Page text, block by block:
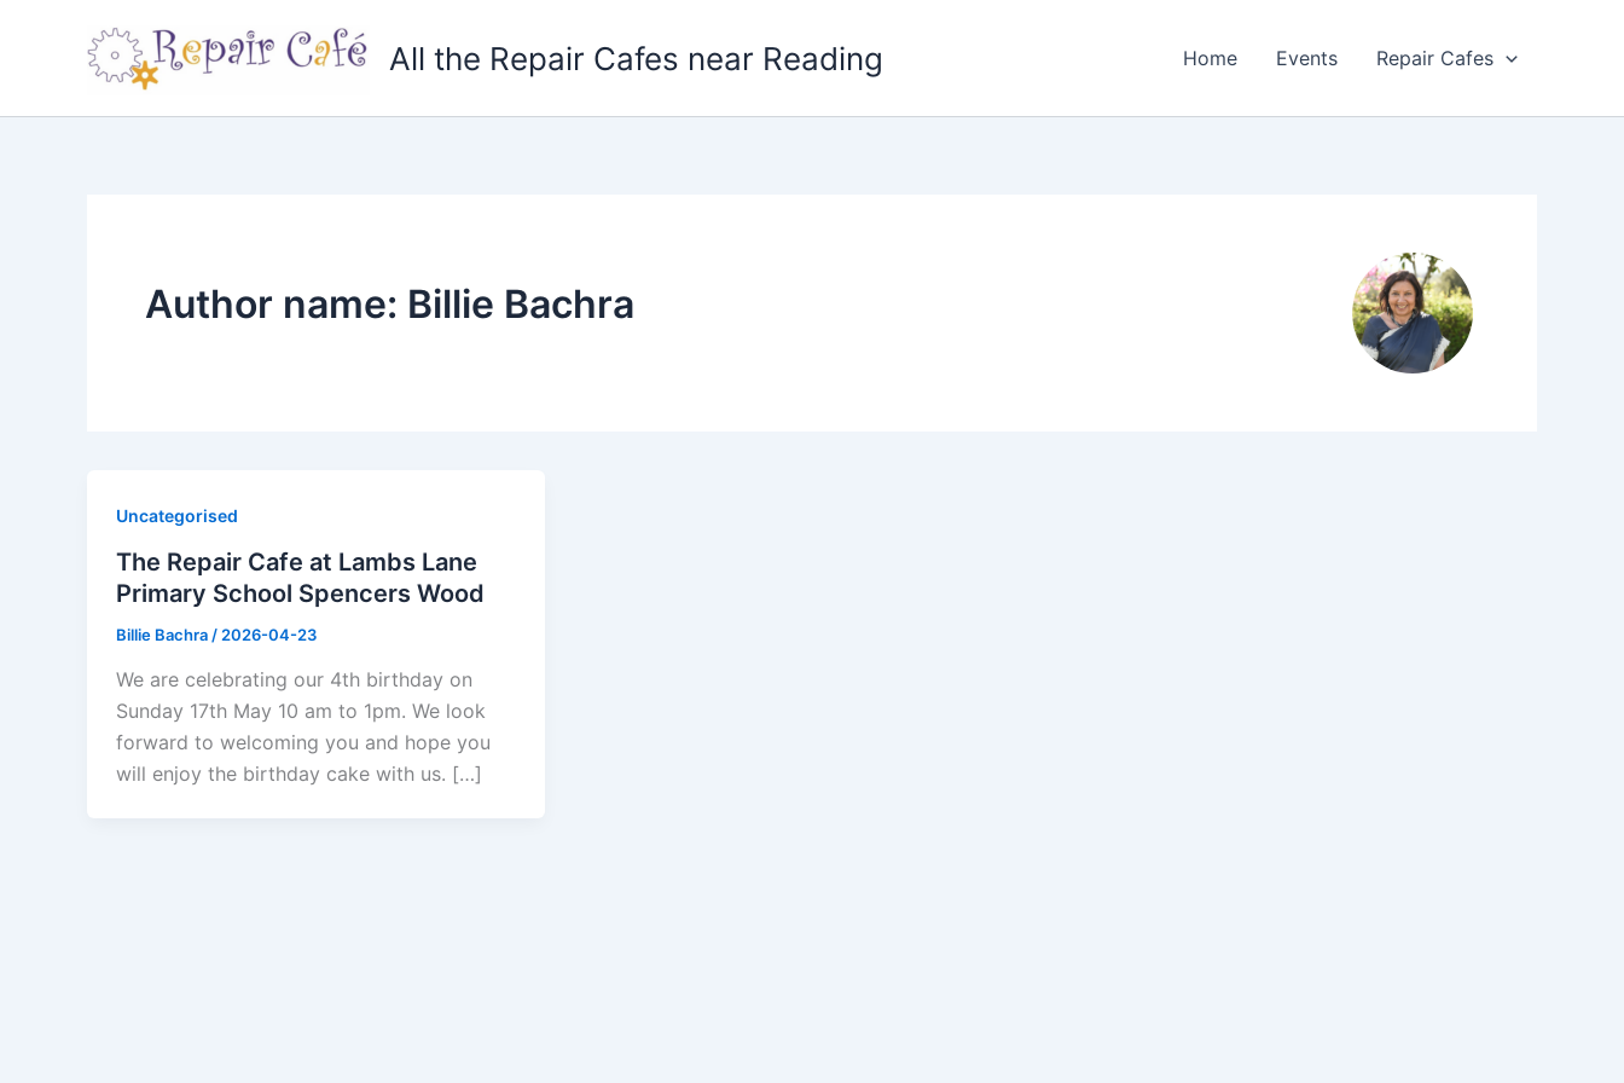
All the Repair Cafes near Reading Home Events Repair Cafes
Author name: Billie Bachra
Uncategorised
The Repair Cafe at Lambs Lane
Primary School Spencers Wood
Billie Bachra / 2026-04-23
We are celebrating our 4th birthday on
Sunday 17th May 10 am to 1pm. We look
forward to welcoming you and hope you
will enjoy the birthday cake with us. […]